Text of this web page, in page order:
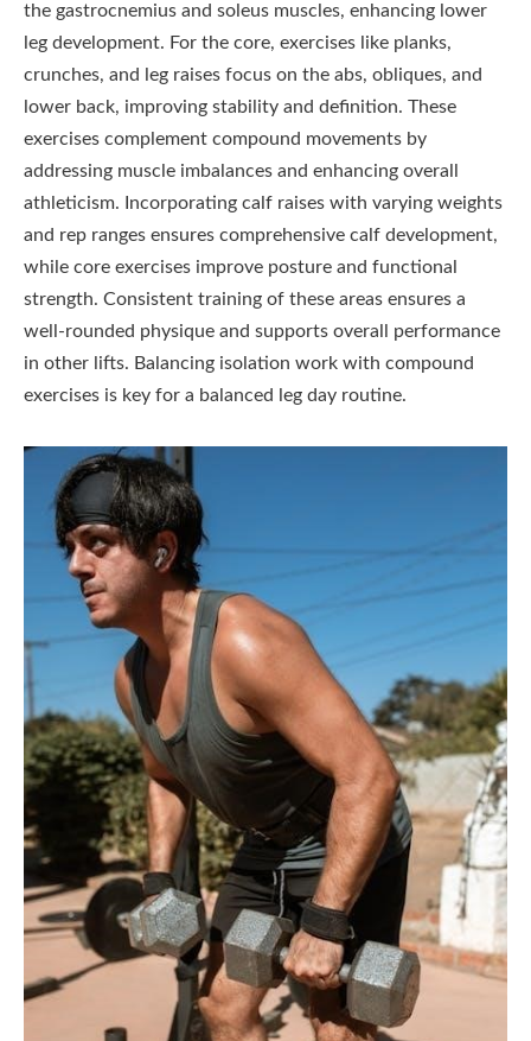
the gastrocnemius and soleus muscles, enhancing lower
leg development. For the core, exercises like planks,
crunches, and leg raises focus on the abs, obliques, and
lower back, improving stability and definition. These
exercises complement compound movements by
addressing muscle imbalances and enhancing overall
athleticism. Incorporating calf raises with varying weights
and rep ranges ensures comprehensive calf development,
while core exercises improve posture and functional
strength. Consistent training of these areas ensures a
well-rounded physique and supports overall performance
in other lifts. Balancing isolation work with compound
exercises is key for a balanced leg day routine.